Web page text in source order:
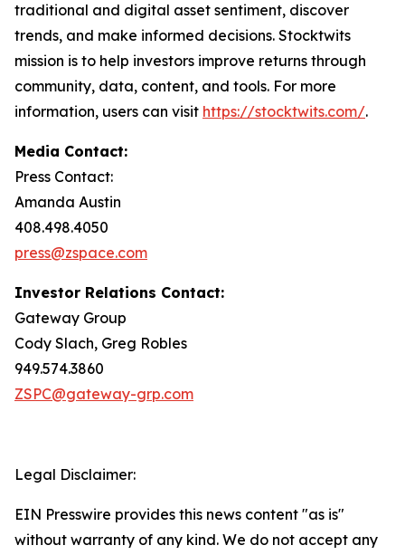
traditional and digital asset sentiment, discover
trends, and make informed decisions. Stocktwits
mission is to help investors improve returns through
community, data, content, and tools. For more
information, users can visit https://stocktwits.com/.
Media Contact:
Press Contact:
Amanda Austin
408.498.4050
press@zspace.com
Investor Relations Contact:
Gateway Group
Cody Slach, Greg Robles
949.574.3860
ZSPC@gateway-grp.com
Legal Disclaimer:
EIN Presswire provides this news content "as is"
without warranty of any kind. We do not accept any